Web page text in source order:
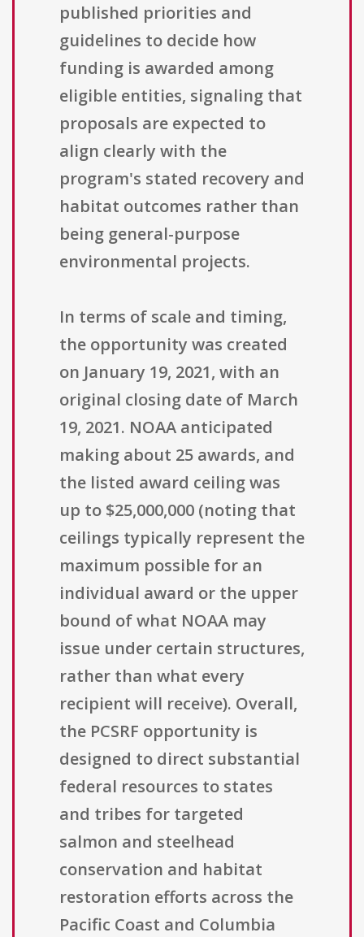
published priorities and
guidelines to decide how
funding is awarded among
eligible entities, signaling that
proposals are expected to
align clearly with the
program's stated recovery and
habitat outcomes rather than
being general-purpose
environmental projects.
In terms of scale and timing,
the opportunity was created
on January 19, 2021, with an
original closing date of March
19, 2021. NOAA anticipated
making about 25 awards, and
the listed award ceiling was
up to $25,000,000 (noting that
ceilings typically represent the
maximum possible for an
individual award or the upper
bound of what NOAA may
issue under certain structures,
rather than what every
recipient will receive). Overall,
the PCSRF opportunity is
designed to direct substantial
federal resources to states
and tribes for targeted
salmon and steelhead
conservation and habitat
restoration efforts across the
Pacific Coast and Columbia